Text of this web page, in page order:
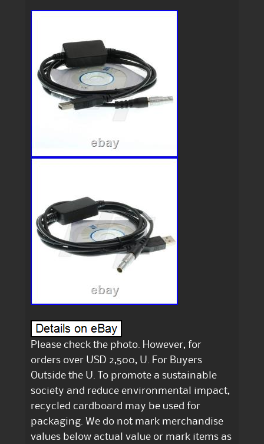
Please check the photo. However, for
orders over USD 2,500, U. For Buyers
Outside the U. To promote a sustainable
society and reduce environmental impact,
recycled cardboard may be used for
packaging. We do not mark merchandise
values below actual value or mark items as